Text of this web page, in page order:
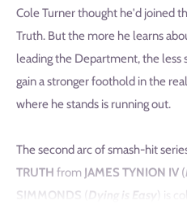
Cole Turner thought he'd joined
Truth. But the more he learns
leading the Department, the less
gain a stronger foothold in the
where he stands is running out.
The second arc of smash-hit
TRUTH from JAMES TYNION IV (
SIMMONDS (Dying is Easy ) is